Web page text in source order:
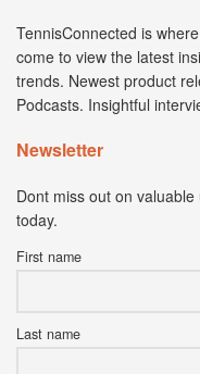
TennisConnected is
come to view the latest
trends. Newest product
Podcasts. Insightful
Newsletter
Dont miss out on
today.
First name
Last name